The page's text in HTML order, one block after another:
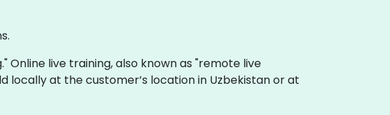
Online live training, also known as "remote live
locally at the customer’s location in Uzbekistan or at